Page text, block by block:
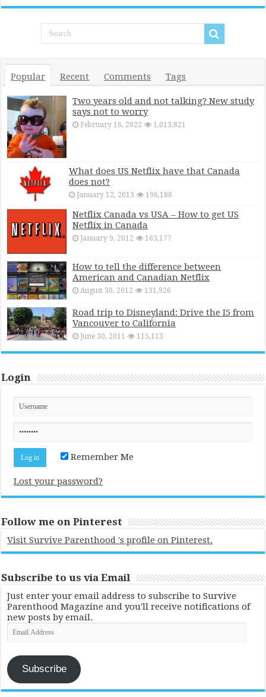
Popular Recent Comments Tags
Two years old and not talking? New study
says not to worry
February 16, 2022 1,013,821
What does US Netflix have that Canada
does not?
January 12, 2013 196,188
Netflix Canada vs USA – How to get US
Netflix in Canada
January 9, 2012 163,177
How to tell the difference between
American and Canadian Netflix
August 30, 2012 131,926
Road trip to Disneyland: Drive the I5 from
Vancouver to California
June 30, 2011 115,113
Login
Remember Me
Lost your password?
Follow me on Pinterest
Visit Survive Parenthood 's profile on Pinterest.
Subscribe to us via Email
Just enter your email address to subscribe to Survive
Parenthood Magazine and you'll receive notifications of
new posts by email.
Email
Address
Subscribe